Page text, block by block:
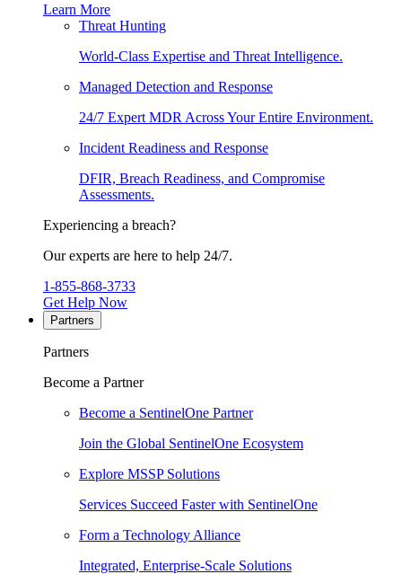
Learn More
Threat Hunting
World-Class Expertise and Threat Intelligence.
Managed Detection and Response
24/7 Expert MDR Across Your Entire Environment.
Incident Readiness and Response
DFIR, Breach Readiness, and Compromise
Assessments.
Experiencing a breach?
Our experts are here to help 24/7.
1-855-868-3733
Get Help Now
Partners
Partners
Become a Partner
Become a SentinelOne Partner
Join the Global SentinelOne Ecosystem
Explore MSSP Solutions
Services Succeed Faster with SentinelOne
Form a Technology Alliance
Integrated, Enterprise-Scale Solutions